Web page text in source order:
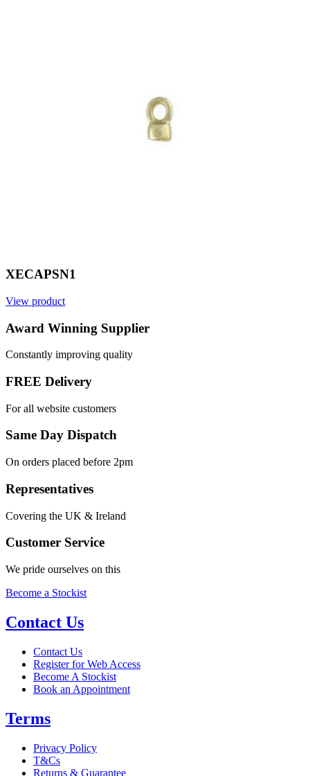
XECAPSN1
View product
Award Winning Supplier
Constantly improving quality
FREE Delivery
For all website customers
Same Day Dispatch
On orders placed before 2pm
Representatives
Covering the UK & Ireland
Customer Service
We pride ourselves on this
Become a Stockist
Contact Us
Contact Us
Register for Web Access
Become A Stockist
Book an Appointment
Terms
Privacy Policy
T&Cs
Returns & Guarantee